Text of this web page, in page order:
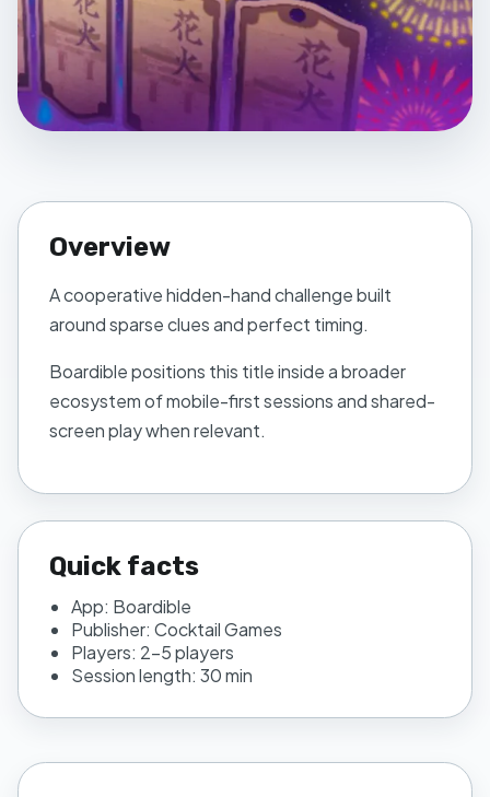
Overview
A cooperative hidden-hand challenge built
around sparse clues and perfect timing.
Boardiblepositions this title inside a broader
ecosystem of mobile-first sessions and shared-
screen play when relevant.
Quick facts
App: Boardible
Publisher: Cocktail Games
Players: 2–5 players
Session length: 30 min